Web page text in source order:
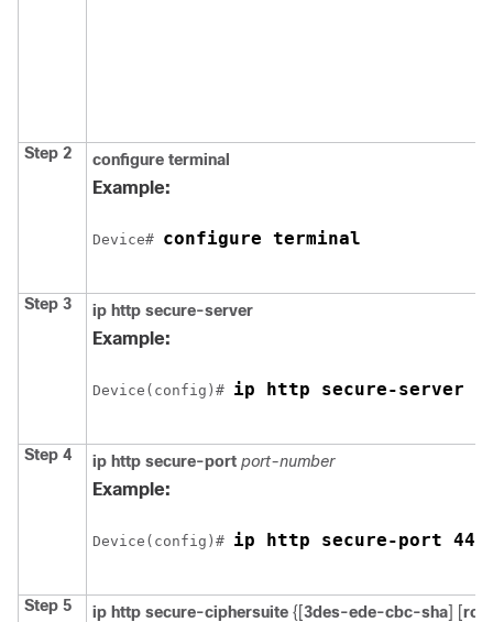
Step 2 configure terminal
Example:
Device# configure terminal
Step 3 ip http secure-server
Example:
Device (config)# ip http secure-server
Step 4 ip http secure-port port-number
Example:
Device (config)# ip http secure-port 443
Step 5 ip http secure-ciphersuite {[3des-ede-cbc-sha] [